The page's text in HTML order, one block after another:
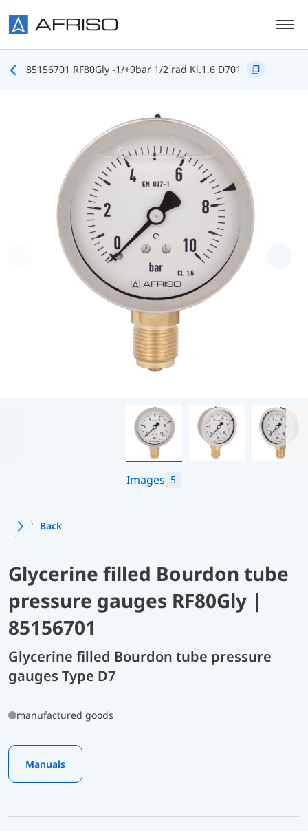
85156701 RF80Gly -1/+9bar 1/2 rad Kl.1,6 D701
Images 5
Back
Glycerine filled Bourdon tube
pressure gauges RF80Gly |
85156701
Glycerine filled Bourdon tube pressure
gauges Type D7
manufactured goods
Manuals